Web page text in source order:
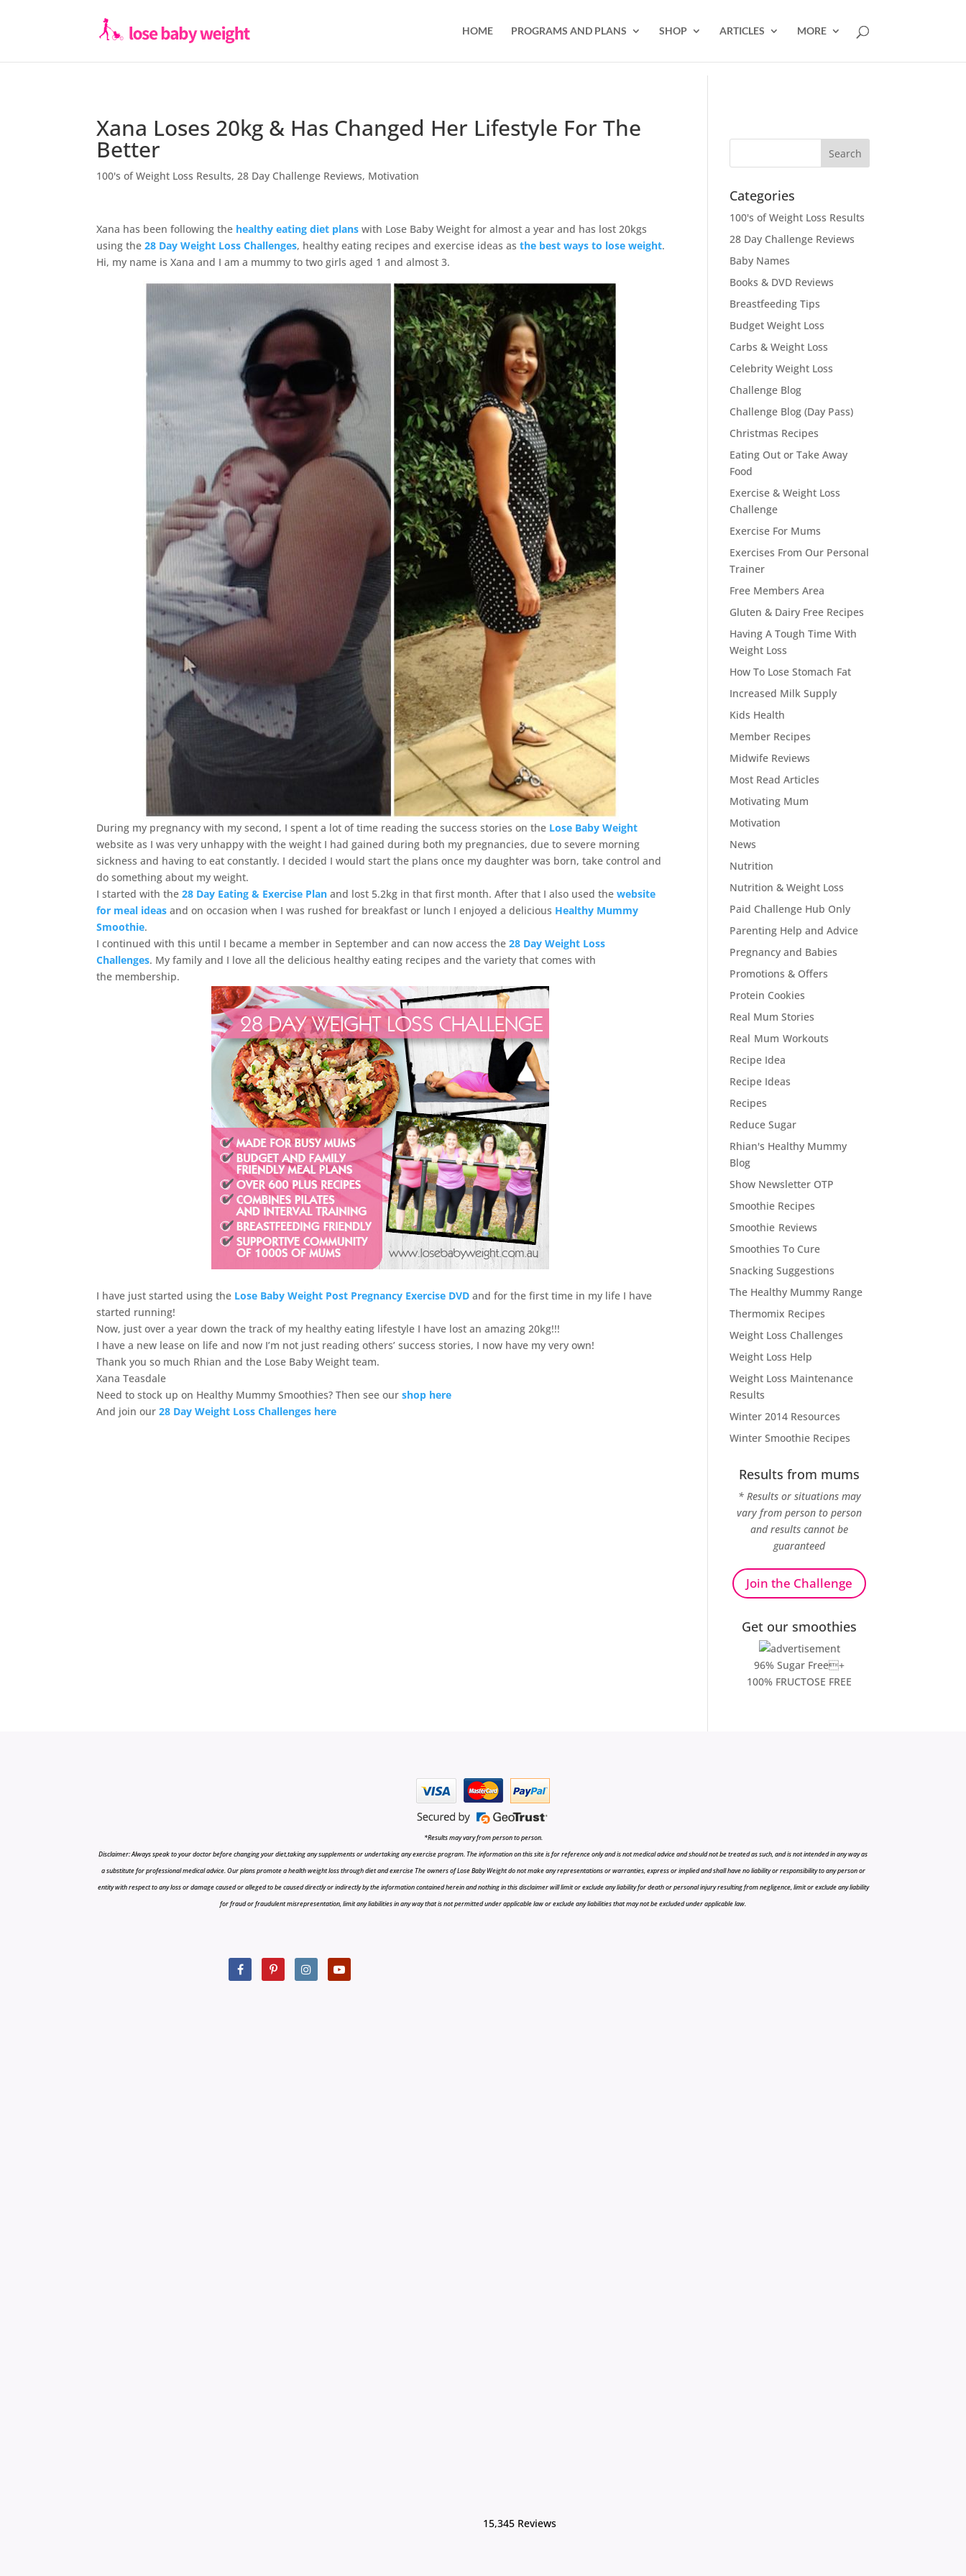
HOME PROGRAMS AND PLANS SHOP ARTICLES MORE
Xana Loses 20kg & Has Changed Her Lifestyle For The
Better
100's of Weight Loss Results,28 Day Challenge Reviews, Motivation
Xana has been following the healthy eating diet plans with Lose Baby Weight for almost a year and has lost 20kgs
using the28 Day Weight Loss Challenges, healthy eating recipes and exercise ideas asthe best ways to lose weight.
Hi, my name is Xana and I am a mummy to two girls aged 1 and almost 3.
During my pregnancy with my second, I spent a lot of time reading the success stories on the Lose Baby Weight
website as I was very unhappy with the weight I had gained during both my pregnancies, due to severe morning
sickness and having to eat constantly. I decided I would start the plans once my daughter was born, take control and
do something about my weight.
I started with the28 Day Eating & Exercise Plan and lost 5.2kg in that first month. After that I also used thewebsite
for meal ideas and on occasion when I was rushed for breakfast or lunch I enjoyed a delicious Healthy Mummy
Smoothie.
I continued with this until I became a member in September and can now access the28 Day Weight Loss
Challenges. My family and I love all the delicious healthy eating recipes and the variety that comes with
the membership.
I have just started using the Lose Baby Weight Post Pregnancy Exercise DVD and for the first time in my life I have
started running!
Now, just over a year down the track of my healthy eating lifestyle I have lost an amazing 20kg!!!
I have a new lease on life and now I’m not just reading others’ success stories, I now have my very own!
Thank you so much Rhian and the Lose Baby Weight team.
Xana Teasdale
Need to stock up on Healthy Mummy Smoothies? Then see our shop here
And join our28 Day Weight Loss Challenges here
Categories
100's of Weight Loss Results
28 Day Challenge Reviews
Baby Names
Books & DVD Reviews
Breastfeeding Tips
Budget Weight Loss
Carbs & Weight Loss
Celebrity Weight Loss
Challenge Blog
Challenge Blog (Day Pass)
Christmas Recipes
Eating Out or Take Away
Food
Exercise & Weight Loss
Challenge
Exercise For Mums
Exercises From Our Personal
Trainer
Free Members Area
Gluten & Dairy Free Recipes
Having A Tough Time With
Weight Loss
How To Lose Stomach Fat
Increased Milk Supply
Kids Health
Member Recipes
Midwife Reviews
Most Read Articles
Motivating Mum
Motivation
News
Nutrition
Nutrition & Weight Loss
Paid Challenge Hub Only
Parenting Help and Advice
Pregnancy and Babies
Promotions & Offers
Protein Cookies
Real Mum Stories
Real Mum Workouts
Recipe Idea
Recipe Ideas
Recipes
Reduce Sugar
Rhian's Healthy Mummy
Blog
Show Newsletter OTP
Smoothie Recipes
Smoothie Reviews
Smoothies To Cure
Snacking Suggestions
The Healthy Mummy Range
Thermomix Recipes
Weight Loss Challenges
Weight Loss Help
Weight Loss Maintenance
Results
Winter 2014 Resources
Winter Smoothie Recipes
Results from mums
* Results or situations may
vary from person to person
and results cannot be
guaranteed
Join the Challenge
Get our smoothies
96% Sugar Free+
100% FRUCTOSE FREE
*Results may vary from person to person.
Disclaimer: Always speak to your doctor before changing your diet,taking any supplements or undertaking any exercise program. The information on this site is for reference only and is not medical advice and should not be treated as such, and is not intended in any way as
a substitute for professional medical advice. Our plans promote a health weight loss through diet and exercise The owners of Lose Baby Weight do not make any representations or warranties, express or implied and shall have no liability or responsibility to any person or
entity with respect to any loss or damage caused or alleged to be caused directly or indirectly by the information contained herein and nothing in this disclaimer will limit or exclude any liability for death or personal injury resulting from negligence, limit or exclude any liability
for fraud or fraudulent misrepresentation, limit any liabilities in any way that is not permitted under applicable law or exclude any liabilities that may not be excluded under applicable law.
15,345 Reviews